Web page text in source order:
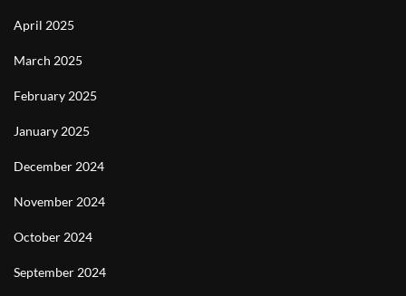
April 2025
March 2025
February 2025
January 2025
December 2024
November 2024
October 2024
September 2024